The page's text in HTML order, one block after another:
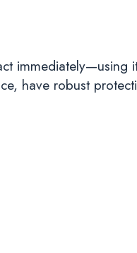
immediately—using
have robust